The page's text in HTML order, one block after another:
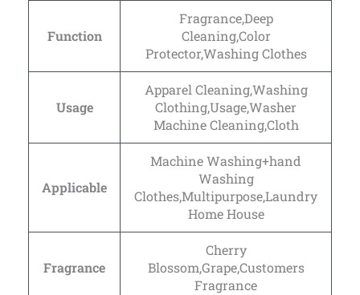
Function
Fragrance,Deep
Cleaning,Color
Protector,Washing Clothes
Usage
Apparel Cleaning,Washing
Clothing,Usage,Washer
Machine Cleaning,Cloth
Applicable
Machine Washing+hand
Washing
Clothes,Multipurpose,Laundry
Home House
Fragrance
Cherry
Blossom,Grape,Customers
Fragrance